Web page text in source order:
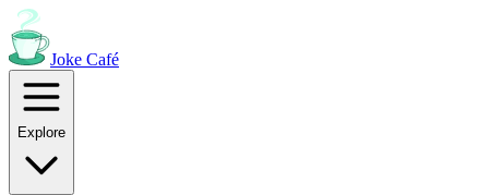
Joke Café
Explore